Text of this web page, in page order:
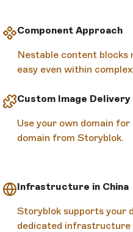
Component Approach
Nestable content blocks
easy even within
Custom Image Delivery
Use your own domain
domain from Storyblok.
Infrastructure in China
Storyblok supports your
dedicated infrastructure